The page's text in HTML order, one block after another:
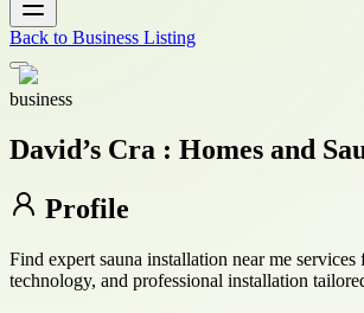
Back to Business Listing
business
David’s Cra : Homes and
Profile
Find expert sauna installation near me
technology, and professional installation